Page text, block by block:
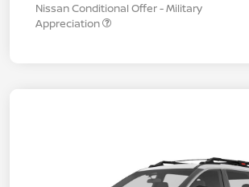
Nissan Conditional Offer - Military
Appreciation